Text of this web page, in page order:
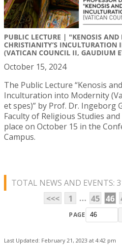
PUBLIC LECTURE | "KENOSIS AND
CHRISTIANITY’S INCULTURATION
(VATICAN COUNCIL II, GAUDIUM
October 15, 2024
The Public Lecture “Kenosis
Inculturation into Modernity
et spes)” by Prof. Dr. Ingeborg
Faculty of Religious Studies
place on October 15 in the
Campus.
TOTAL NEWS AND EVENTS:
<<<
1 ... 45 46
PAGE
Last Updated: February 21, 2023 at 4:42 pm